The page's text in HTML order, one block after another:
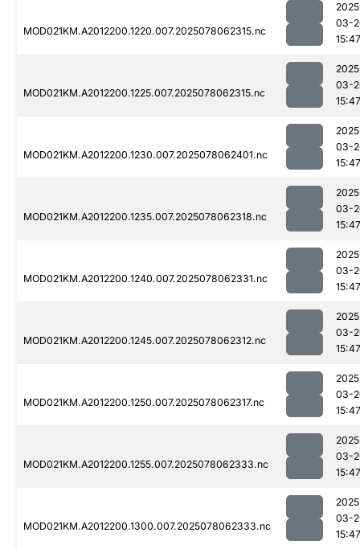
MOD021KM.A2012200.1220.007.2025078062315.nc
03-
15:47
MOD021KM.A2012200.1225.007.2025078062315.nc
03-
15:47
MOD021KM.A2012200.1230.007.2025078062401.nc
03-
15:47
MOD021KM.A2012200.1235.007.2025078062318.nc
03-
15:47
MOD021KM.A2012200.1240.007.2025078062331.nc
03-
15:47
MOD021KM.A2012200.1245.007.2025078062312.nc
03-
15:47
MOD021KM.A2012200.1250.007.2025078062317.nc
03-
15:47
MOD021KM.A2012200.1255.007.2025078062333.nc
03-
15:47
MOD021KM.A2012200.1300.007.2025078062333.nc
03-
15:47